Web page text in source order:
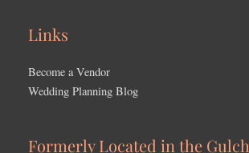
Links
Become a Vendor
Wedding Planning Blog
Formerly Located in the Gulch